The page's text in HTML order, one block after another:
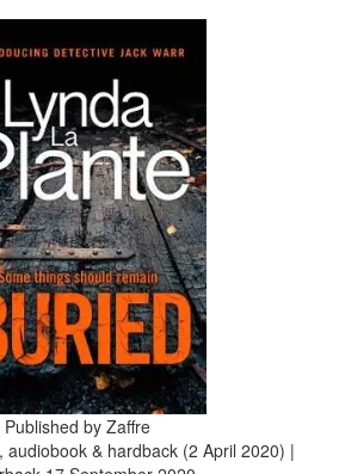
Published by Zaffre
audiobook & hardback (2 April 2020) |